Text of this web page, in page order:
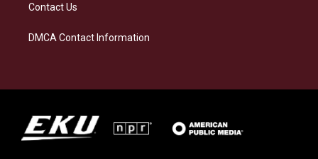
Contact Us
DMCA Contact Information